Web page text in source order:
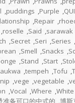
,puddings ,Purple ,
,Repair ,
,roselle ,Said ,sarawak
,Secret ,Seri ,Series ,
,Smell ,Snacks ,
,Stand ,Start ,
,tempeh ,Tofu ,
,vege ,vegetable ,
,Vocal ,Where ,White
准备可口的中式的 ,博斯